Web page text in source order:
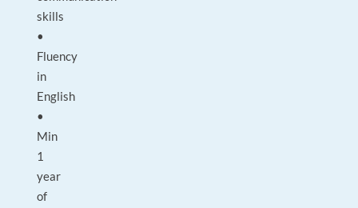
skills
•
Fluency
in
English
•
Min
1
year
of